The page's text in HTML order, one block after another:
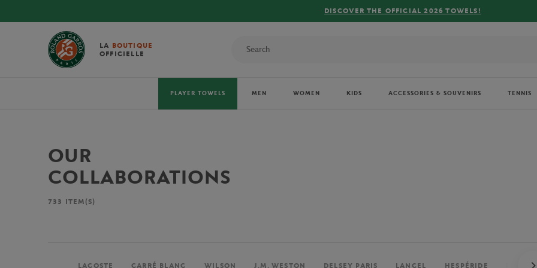
FREE DELIVERY ON ORDERS OVER €80 !
LA BOUTIQUE
OFFICIELLE
PLAYER TOWELS MEN WOMEN KIDS ACCESSORIES & SOUVENIRS TENNIS
OUR
COLLABORATIONS
733 ITEM(S)
LACOSTE CARRÉ BLANC WILSON J.M. WESTON DELSEY PARIS LANCEL HESPÉRIDE PERRIER